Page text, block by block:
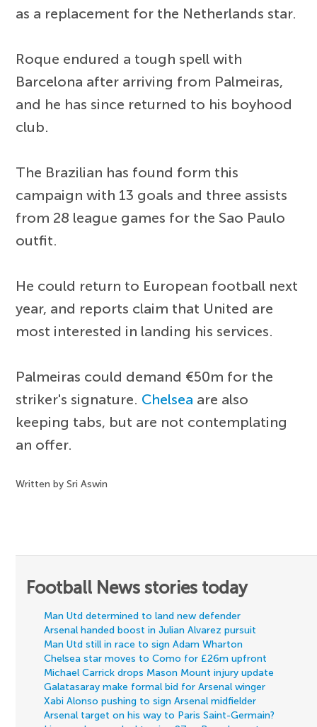
as a replacement for the Netherlands star.
Roque endured a tough spell with
Barcelona after arriving from Palmeiras,
and he has since returned to his boyhood
club.
The Brazilian has found form this
campaign with 13 goals and three assists
from 28 league games for the Sao Paulo
outfit.
He could return to European football next
year, and reports claim that United are
most interested in landing his services.
Palmeiras could demand €50m for the
striker's signature. Chelsea are also
keeping tabs, but are not contemplating
an offer.
Written by Sri Aswin
Football News stories today
Man Utd determined to land new defender
Arsenal handed boost in Julian Alvarez pursuit
Man Utd still in race to sign Adam Wharton
Chelsea star moves to Como for £26m upfront
Michael Carrick drops Mason Mount injury update
Galatasaray make formal bid for Arsenal winger
Xabi Alonso pushing to sign Arsenal midfielder
Arsenal target on his way to Paris Saint-Germain?